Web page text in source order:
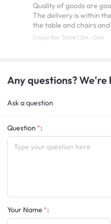
Quality of goods are
The delivery is within
the table and chairs
Doppi Bar Table 1.2m - Oak
Any questions? We're
Ask a question
Question :
Your Name :